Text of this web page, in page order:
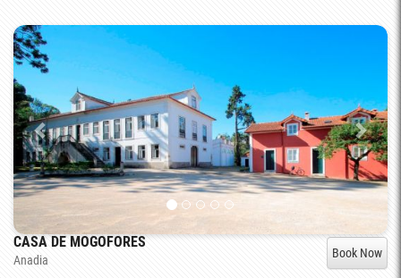
CASA DE MOGOFORES
Anadia Book Now